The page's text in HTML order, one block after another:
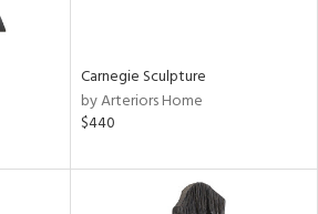
Carnegie Sculpture
by Arteriors Home
$440